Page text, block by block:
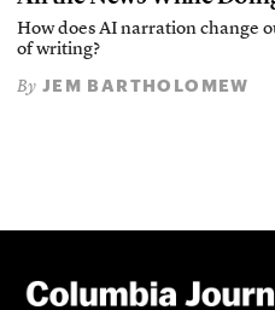
How does AI narration change
of writing?
By JEM BARTHOLOMEW